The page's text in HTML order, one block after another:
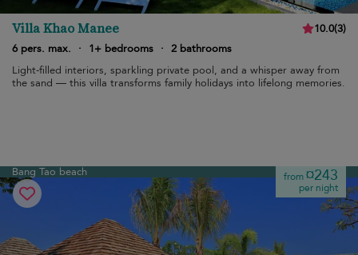
Villa Khao Manee 10.0(3)
6 pers. max.
· 1+ bedrooms · 2 bathrooms
Light-filled interiors, sparkling private pool, and a whisper away from
the sand — this villa transforms family holidays into lifelong memories.
Bang Tao beach from¤243
per night